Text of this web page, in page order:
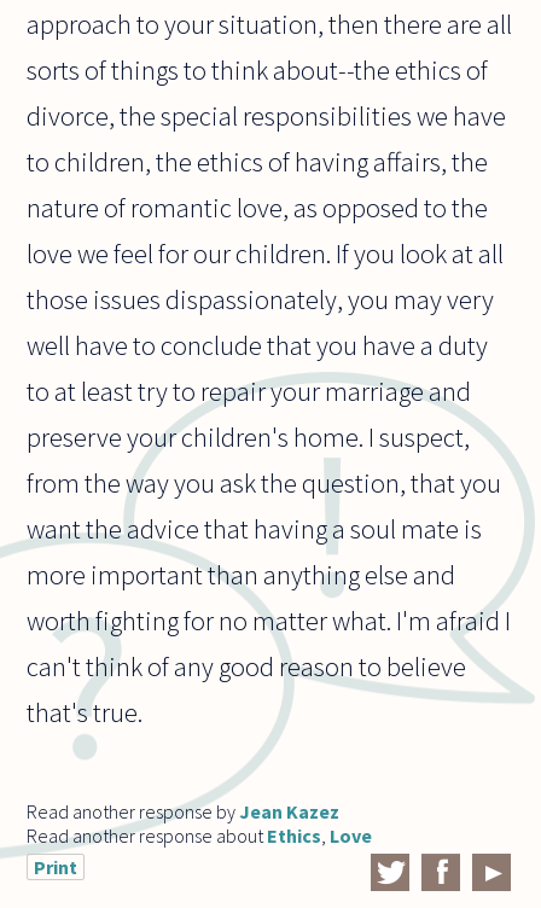
approach to your situation, then there are all
sorts of things to think about--the ethics of
divorce, the special responsibilities we have
to children, the ethics of having affairs, the
nature of romantic love, as opposed to the
love we feel for our children. If you look at all
those issues dispassionately, you may very
well have to conclude that you have a duty
to at least try to repair your marriage and
preserve your children's home. I suspect,
from the way you ask the question, that you
want the advice that having a soul mate is
more important than anything else and
worth fighting for no matter what. I'm afraid I
can't think of any good reason to believe
that's true.
Read another response byJean Kazez
Read another response about Ethics Love
Print